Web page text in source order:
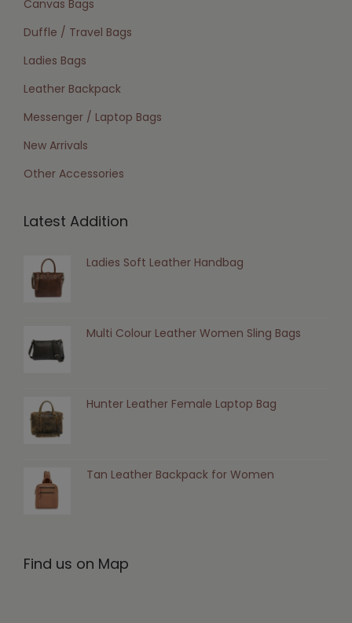
Canvas Bags
Duffle / Travel Bags
Ladies Bags
Leather Backpack
Messenger / Laptop Bags
New Arrivals
Other Accessories
Latest Addition
Ladies Soft Leather Handbag
Multi Colour Leather Women Sling Bags
Hunter Leather Female Laptop Bag
Tan Leather Backpack for Women
Find us on Map